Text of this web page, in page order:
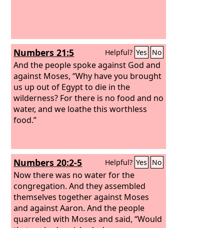
Numbers 21:5 Helpful? Yes No
And the people spoke against God and
against Moses, “Why have you brought
us up out of Egypt to die in the
wilderness? For there is no food and no
water, and we loathe this worthless
food.”
Numbers 20:2-5 Helpful? Yes No
Now there was no water for the
congregation. And they assembled
themselves together against Moses
and against Aaron.And the people
quarreled with Moses and said, “Would